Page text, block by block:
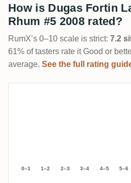
How is Dugas Fortin
Rhum #5 2008 rated?
RumX’s 0–10 scale is strict: 7.2
61% of tasters rate it Good or
average. See the full rating
0–1 1–2 2–3 3–4 4–5 5–6